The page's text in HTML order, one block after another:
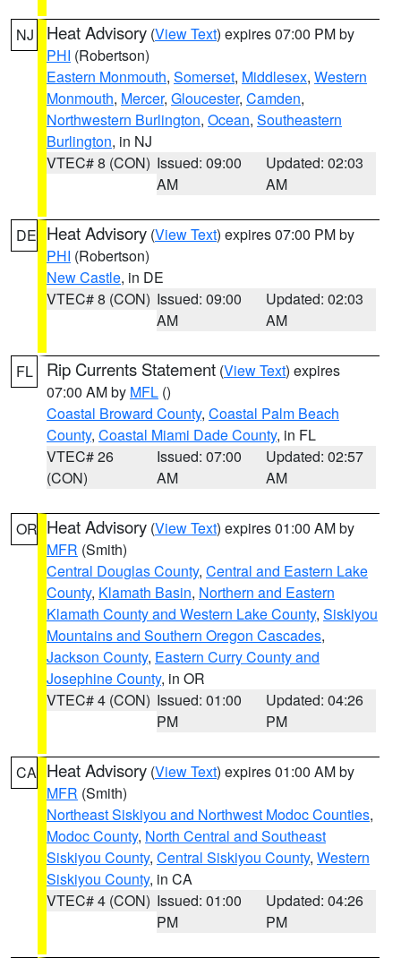
NJ Heat Advisory (View Text) expires 07:00 PM by
PHI (Robertson)
Eastern Monmouth, Somerset, Middlesex, Western
Monmouth, Mercer, Gloucester, Camden,
Northwestern Burlington, Ocean, Southeastern
Burlington, in NJ
VTEC# 8 (CON) Issued: 09:00
AM
Updated: 02:03
AM
DE Heat Advisory (View Text) expires 07:00 PM by
PHI (Robertson)
New Castle, in DE
VTEC# 8 (CON) Issued: 09:00
AM
Updated: 02:03
AM
FL Rip Currents Statement (View Text) expires
07:00 AM by MFL ()
Coastal Broward County, Coastal Palm Beach
County, Coastal Miami Dade County, in FL
VTEC# 26
(CON)
Issued: 07:00
AM
Updated: 02:57
AM
OR Heat Advisory (View Text) expires 01:00 AM by
MFR (Smith)
Central Douglas County, Central and Eastern Lake
County, Klamath Basin, Northern and Eastern
Klamath County and Western Lake County, Siskiyou
Mountains and Southern Oregon Cascades,
Jackson County, Eastern Curry County and
Josephine County, in OR
VTEC# 4 (CON) Issued: 01:00
PM
Updated: 04:26
PM
CA Heat Advisory (View Text) expires 01:00 AM by
MFR (Smith)
Northeast Siskiyou and Northwest Modoc Counties,
Modoc County, North Central and Southeast
Siskiyou County, Central Siskiyou County, Western
Siskiyou County, in CA
VTEC# 4 (CON) Issued: 01:00
PM
Updated: 04:26
PM